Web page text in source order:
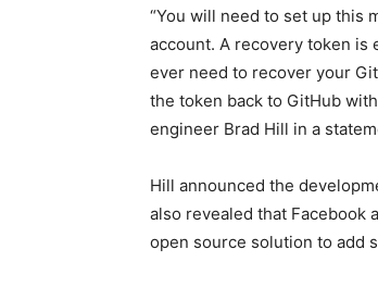
“You will need to set up this
account. A recovery token is
ever need to recover your
the token back to GitHub
engineer Brad Hill in a
Hill announced the
also revealed that Facebook
open source solution to add